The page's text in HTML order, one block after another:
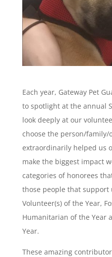
Each year, Gateway Pet
to spotlight at the annual
look deeply at our
choose the person/
extraordinarily helped us
make the biggest impact
categories of honorees
those people that support
Volunteer(s) of the Year,
Humanitarian of the Year
Year.
These amazing